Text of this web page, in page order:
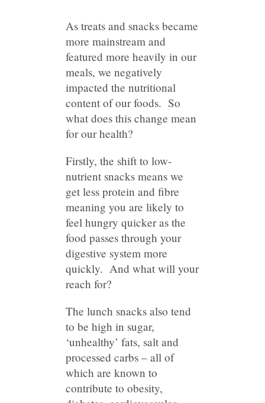
As treats and snacks became
more mainstream and
featured more heavily in our
meals, we negatively
impacted the nutritional
content of our foods. So
what does this change mean
for our health?
Firstly, the shift to low-
nutrient snacks means we
get less protein and fibre
meaning you are likely to
feel hungry quicker as the
food passes through your
digestive system more
quickly. And what will your
reach for?
The lunch snacks also tend
to be high in sugar,
‘unhealthy’ fats, salt and
processed carbs – all of
which are known to
contribute to obesity,